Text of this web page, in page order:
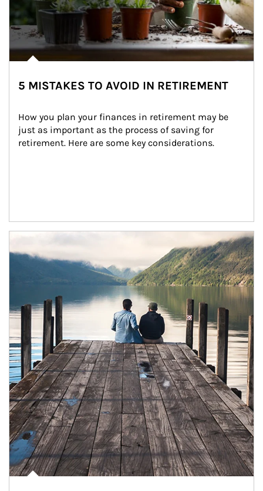
5 MISTAKES TO AVOID IN RETIREMENT
How you plan your finances in retirement may be
just as important as the process of saving for
retirement. Here are some key considerations.
Article Image